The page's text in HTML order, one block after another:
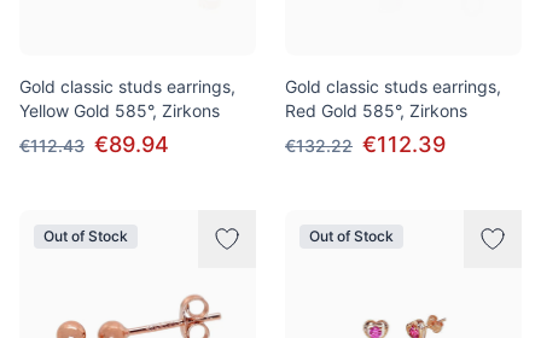
Gold classic studs earrings,
Yellow Gold 585°, Zirkons
€112.43 €89.94
Gold classic studs earrings,
Red Gold 585°, Zirkons
€132.22 €112.39
Out of Stock Out of Stock